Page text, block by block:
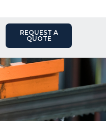
REQUEST A
QUOTE